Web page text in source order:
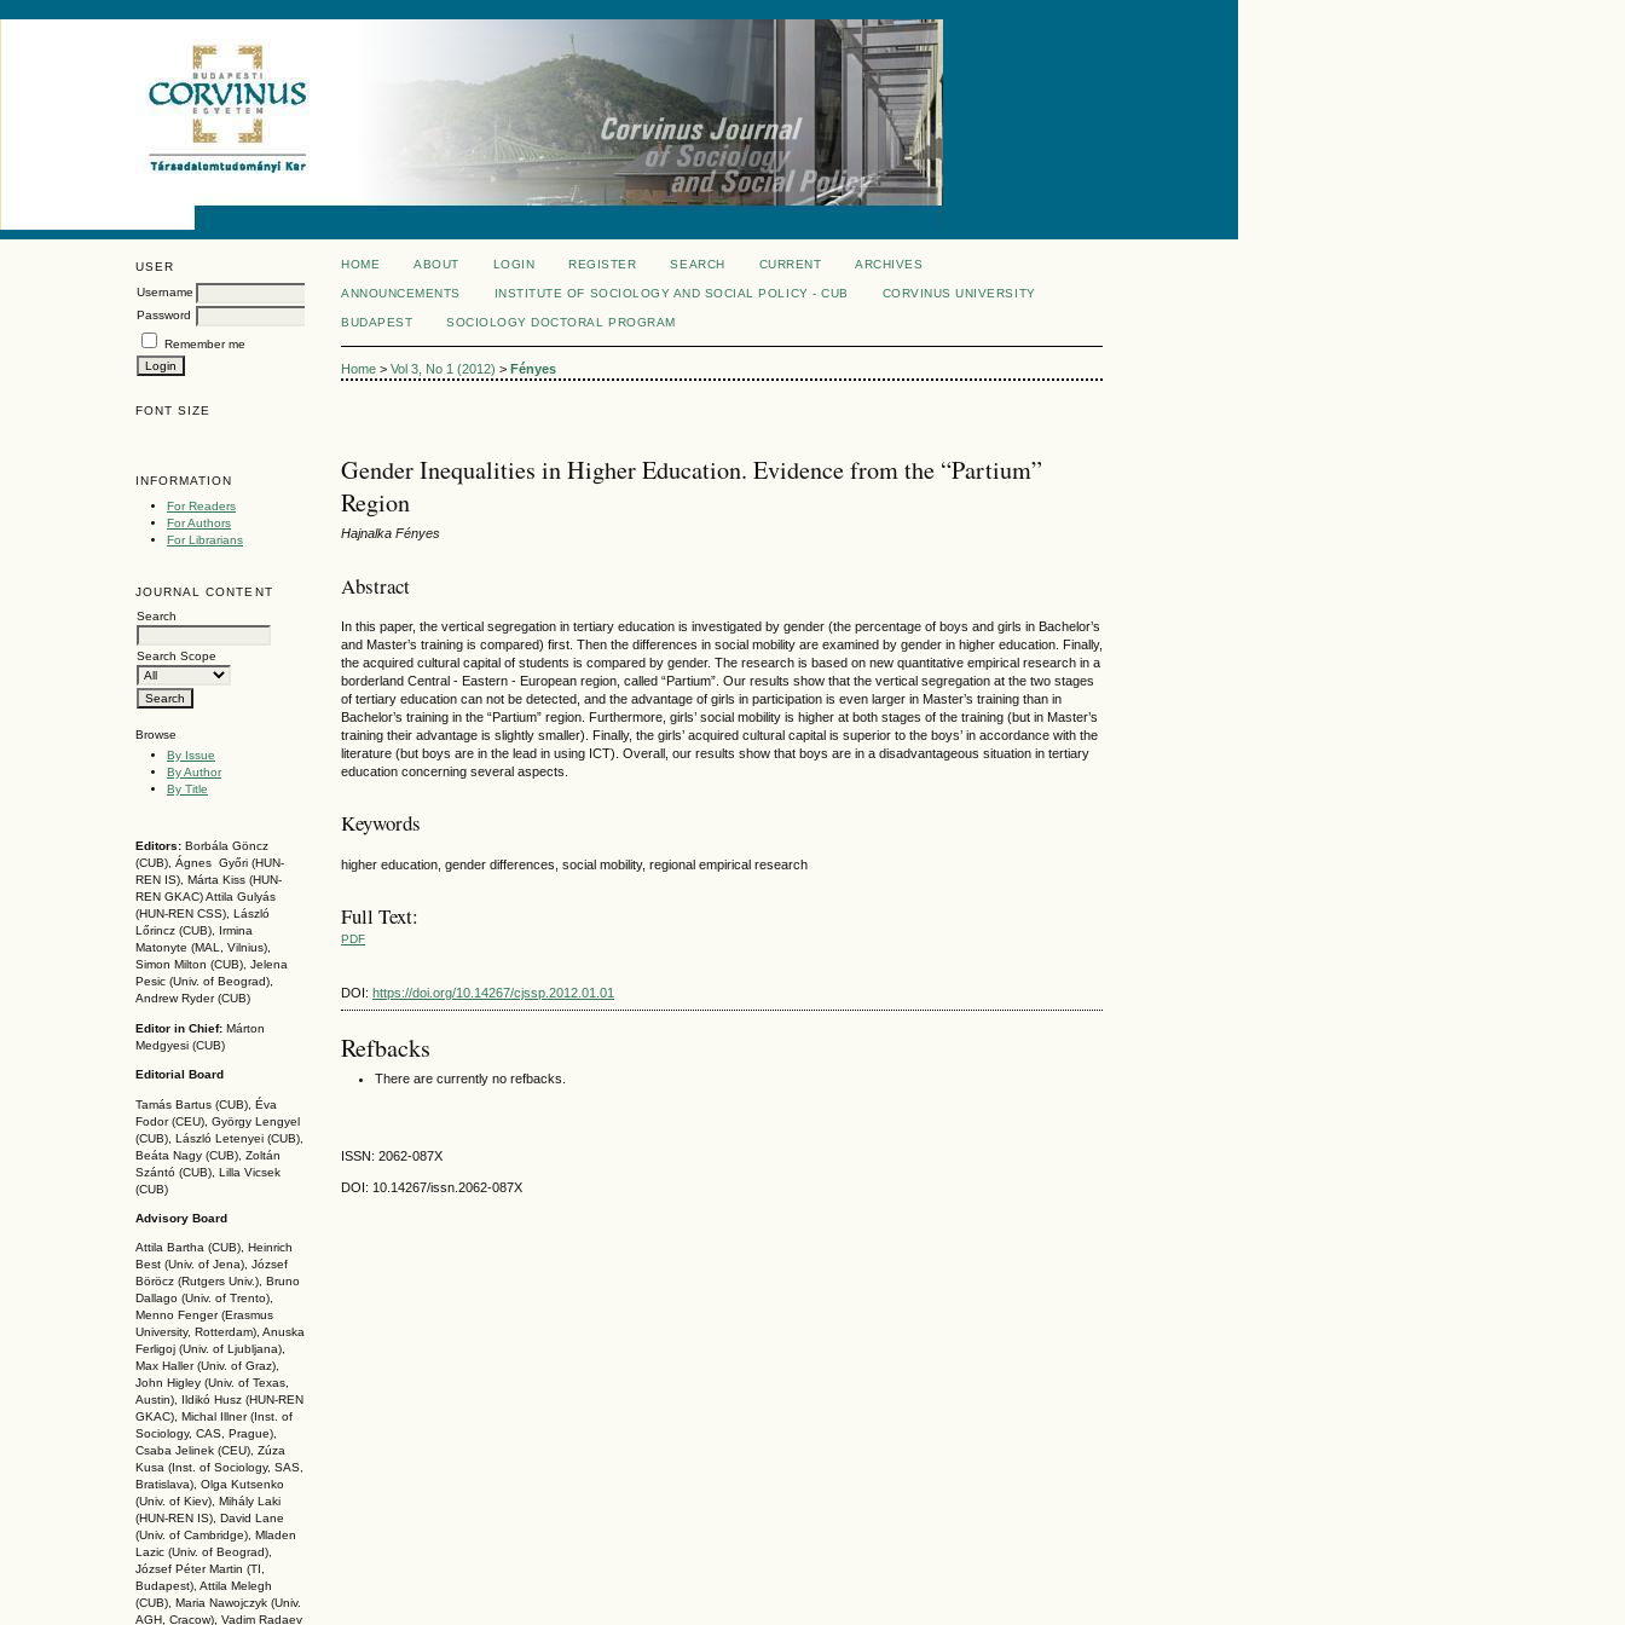
USER
Username
Password
Remember me
FONT SIZE
INFORMATION
For Readers
For Authors
For Librarians
JOURNAL CONTENT
Search
Search Scope
Browse
By Issue
By Author
By Title
Editors: Borbála Göncz
(CUB), Ágnes Győri (HUN-
REN IS), Márta Kiss (HUN-
REN GKAC)Attila Gulyás
(HUN-REN CSS), László
Lőrincz (CUB),
Irmina
Matonyte (MAL, Vilnius),
Simon Milton (CUB), Jelena
Pesic (Univ. of Beograd),
Andrew Ryder (CUB)
Editor in Chief: Márton
Medgyesi (CUB)
Editorial Board
Tamás Bartus (CUB), Éva
Fodor (CEU), György Lengyel
(CUB), László Letenyei (CUB),
Beáta Nagy (CUB), Zoltán
Szántó (CUB), Lilla Vicsek
(CUB)
Advisory Board
Attila Bartha (CUB), Heinrich
Best (Univ. of Jena), József
Böröcz (Rutgers Univ.), Bruno
Dallago (Univ. of Trento),
Menno Fenger (Erasmus
University, Rotterdam), Anuska
Ferligoj (Univ. of Ljubljana),
Max Haller (Univ. of Graz),
John Higley (Univ. of Texas,
Austin), Ildikó Husz (HUN-REN
GKAC), Michal Illner (Inst. of
Sociology, CAS, Prague),
Csaba Jelinek (CEU), Zúza
Kusa (Inst. of Sociology, SAS,
Bratislava), Olga Kutsenko
(Univ. of Kiev), Mihály Laki
(HUN-REN IS), David Lane
(Univ. of Cambridge), Mladen
Lazic (Univ. of Beograd),
József Péter Martin (TI,
Budapest), Attila Melegh
(CUB), Maria Nawojczyk (Univ.
AGH, Cracow), Vadim Radaev
HOME ABOUT LOGIN REGISTER SEARCH CURRENT ARCHIVES
ANNOUNCEMENTS INSTITUTE OF SOCIOLOGY AND SOCIAL POLICY - CUB CORVINUS UNIVERSITY
BUDAPEST SOCIOLOGY DOCTORAL PROGRAM
Home > Vol 3, No 1 (2012) > Fényes
Gender Inequalities in Higher Education. Evidence from the “Partium”
Region
Hajnalka Fényes
Abstract
In this paper, the vertical segregation in tertiary education is investigated by gender (the percentage of boys and girls in Bachelor’s
and Master’s training is compared) first. Then the differences in social mobility are examined by gender in higher education. Finally,
the acquired cultural capital of students is compared by gender. The research is based on new quantitative empirical research in a
borderland Central - Eastern - European region, called “Partium”. Our results show that the vertical segregation at the two stages
of tertiary education can not be detected, and the advantage of girls in participation is even larger in Master’s training than in
Bachelor’s training in the “Partium” region. Furthermore, girls’ social mobility is higher at both stages of the training (but in Master’s
training their advantage is slightly smaller). Finally, the girls’ acquired cultural capital is superior to the boys’ in accordance with the
literature (but boys are in the lead in using ICT). Overall, our results show that boys are in a disadvantageous situation in tertiary
education concerning several aspects.
Keywords
higher education, gender differences, social mobility, regional empirical research
Full Text:
PDF
DOI: https://doi.org/10.14267/cjssp.2012.01.01
Refbacks
There are currently no refbacks.
ISSN: 2062-087X
DOI: 10.14267/issn.2062-087X